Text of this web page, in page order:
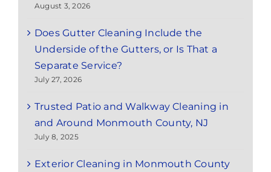
August 3, 2026
Does Gutter Cleaning Include the
Underside of the Gutters, or Is That a
Separate Service?
July 27, 2026
Trusted Patio and Walkway Cleaning in
and Around Monmouth County, NJ
July 8, 2025
Exterior Cleaning in Monmouth County